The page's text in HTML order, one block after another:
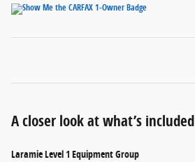
A closer look at what’s included
Laramie Level 1 Equipment Group